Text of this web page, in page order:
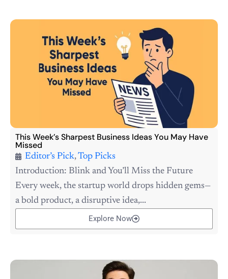
This Week’s Sharpest Business Ideas You May Have
Missed
Editor’s Pick,Top Picks
Introduction: Blink and You’ll Miss the Future
Every week, the startup world drops hidden gems—
a bold product, a disruptive idea,...
Explore Now